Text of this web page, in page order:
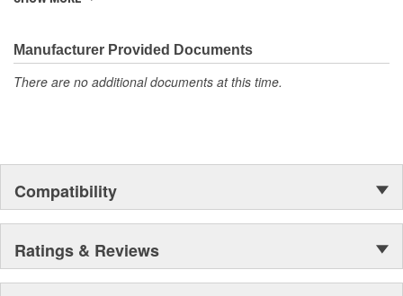
reliability thanks to improved materials and more robust designs.
In fact, URO Premium products are so dependable that URO
Parts covers the upgraded items with a lifetime warranty.
the elite and wealthy.
Manufacturer Provided Documents
There are no additional documents at this time.
Compatibility
Ratings & Reviews